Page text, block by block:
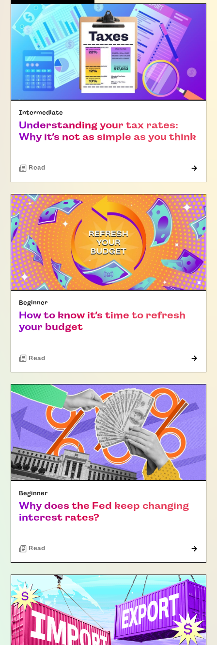
Intermediate
Understanding your tax rates:
Why it’s not as simple as you think
Read
Beginner
How to know it’s time to refresh
your budget
Read
Beginner
Why does the Fed keep changing
interest rates?
Read